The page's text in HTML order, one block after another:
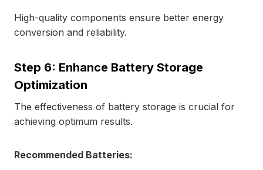
High-quality components ensure better energy
conversion and reliability.
Step 6: Enhance Battery Storage
Optimization
The effectiveness of battery storage is crucial for
achieving optimum results.
Recommended Batteries: